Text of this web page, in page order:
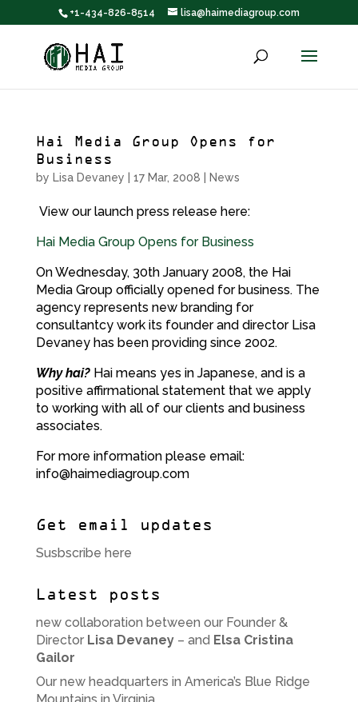
+1-434-826-8514 lisa@haimediagroup.com
Hai Media Group Opens for
Business
by Lisa Devaney 17 Mar, 2008 News
View our launch press release here:
Hai Media Group Opens for Business
On Wednesday, 30th January 2008, the Hai
Media Group officially opened for business. The
agency represents new branding for
consultantcy work its founder and director Lisa
Devaney has been providing since 2002.
Why hai?Hai means yes in Japanese, and is a
positive affirmational statement that we apply
to working with all of our clients and business
associates.
For more information please email:
info@haimediagroup.com
Get email updates
Susbscribe here
Latest posts
new collaboration between our Founder &
Director Lisa Devaney– and Elsa Cristina
Gailor
Our new headquarters in America’s Blue Ridge